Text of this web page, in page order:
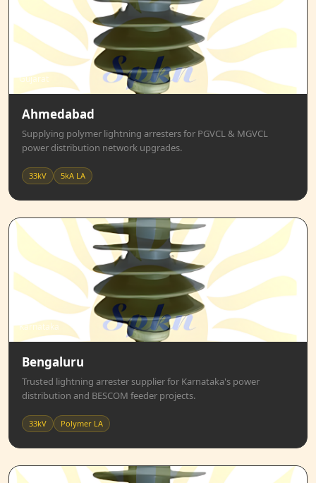
Gujarat
Ahmedabad
Supplying polymer lightning arresters for PGVCL & MGVCL
power distribution network upgrades.
33kV 5kA LA
Karnataka
Bengaluru
Trusted lightning arrester supplier for Karnataka's power
distribution and BESCOM feeder projects.
33kV Polymer LA